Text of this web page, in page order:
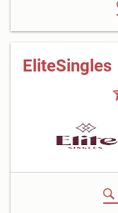
EliteSingles